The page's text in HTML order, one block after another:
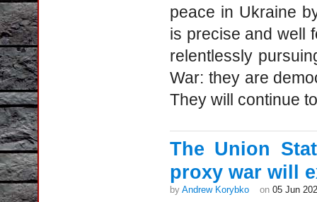
peace in Ukraine
is precise and well
relentlessly
War: they are
They will continue
The Union
proxy war will
by Andrew Korybko on 05 Jun